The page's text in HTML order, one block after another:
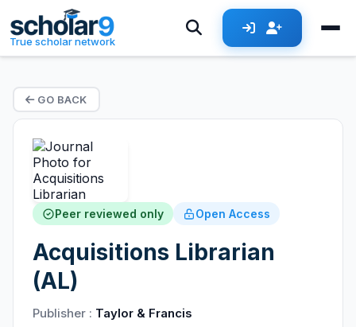
True scholar network
GO BACK
Peer reviewed only Open Access
Acquisitions Librarian
(AL)
Publisher : Taylor & Francis